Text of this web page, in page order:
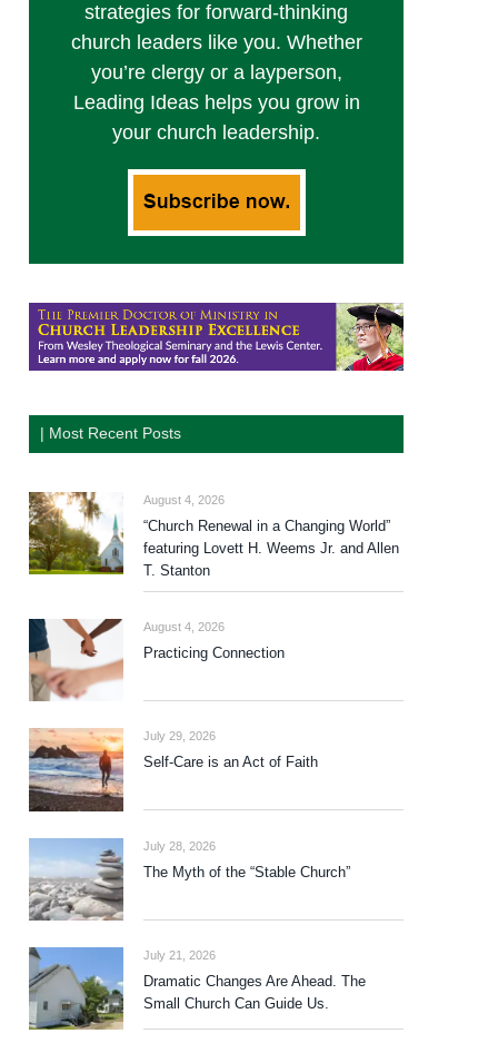
strategies for forward-thinking
church leaders like you. Whether
you’re clergy or a layperson,
Leading Ideas helps you grow in
your church leadership.
| Most Recent Posts
August 4, 2026
“Church Renewal in a Changing World”
featuring Lovett H. Weems Jr. and Allen
T. Stanton
August 4, 2026
Practicing Connection
July 29, 2026
Self-Care is an Act of Faith
July 28, 2026
The Myth of the “Stable Church”
July 21, 2026
Dramatic Changes Are Ahead. The
Small Church Can Guide Us.